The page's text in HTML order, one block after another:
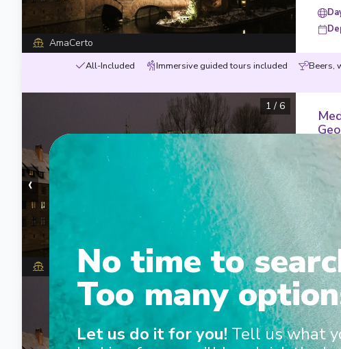
AmaCerto
All-Included Immersive guided tours included Beers,
‹
1 / 6
MS George Eliot
1/8
No time to
Too many
Let us do it for you! Tell us what